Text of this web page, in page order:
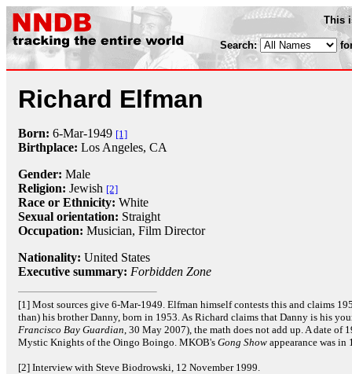
This
Search:
Richard Elfman
Born: 6-Mar-1949 [1]
Birthplace: Los Angeles, CA
Gender: Male
Religion: Jewish [2]
Race or Ethnicity: White
Sexual orientation: Straight
Occupation: Musician, Film Director
Nationality: United States
Executive summary: Forbidden Zone
[1] Most sources give 6-Mar-1949. Elfman himself contests this and claims
than) his brother Danny, born in 1953. As Richard claims that Danny is his
Francisco Bay Guardian, 30 May 2007), the math does not add up. A date of
Mystic Knights of the Oingo Boingo. MKOB's Gong Show appearance was in
[2] Interview with Steve Biodrowski, 12 November 1999.